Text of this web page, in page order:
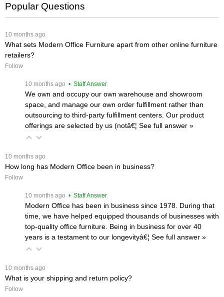
Popular Questions
10 months ago
What sets Modern Office Furniture apart from other online furniture
retailers?
Follow
10 months ago • Staff Answer
We own and occupy our own warehouse and showroom
space, and manage our own order fulfillment rather than
outsourcing to third-party fulfillment centers. Our product
offerings are selected by us (notâ€¦ See full answer »
10 months ago
How long has Modern Office been in business?
Follow
10 months ago • Staff Answer
Modern Office has been in business since 1978. During that
time, we have helped equipped thousands of businesses with
top-quality office furniture. Being in business for over 40
years is a testament to our longevityâ€¦ See full answer »
10 months ago
What is your shipping and return policy?
Follow